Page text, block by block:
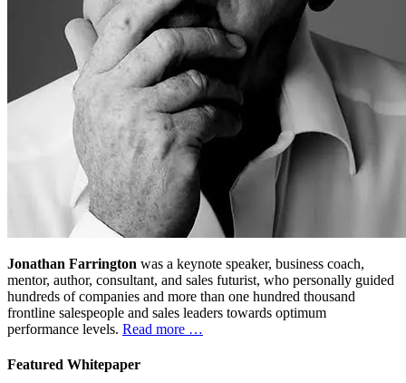
Jonathan Farrington was a keynote speaker, business coach,
mentor, author, consultant, and sales futurist, who personally guided
hundreds of companies and more than one hundred thousand
frontline salespeople and sales leaders towards optimum
performance levels. Read more …
Featured Whitepaper